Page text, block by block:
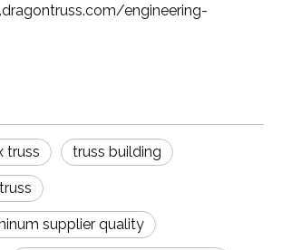
engineering-
truss truss building
supplier quality